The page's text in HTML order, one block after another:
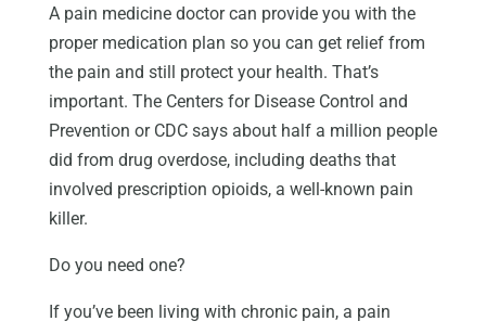
A pain medicine doctor can provide you with the
proper medication plan so you can get relief from
the pain and still protect your health. That’s
important. The Centers for Disease Control and
Prevention or CDC says about half a million people
did from drug overdose, including deaths that
involved prescription opioids, a well-known pain
killer.
Do you need one?
If you’ve been living with chronic pain, a pain